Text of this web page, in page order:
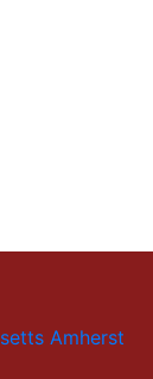
Amherst